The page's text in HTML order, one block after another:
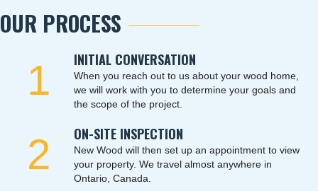
OUR PROCESS
1 INITIAL CONVERSATION
When you reach out to us about your wood home,
we will work with you to determine your goals and
the scope of the project.
2 ON-SITE INSPECTION
New Wood will then set up an appointment to view
your property. We travel almost anywhere in
Ontario, Canada.